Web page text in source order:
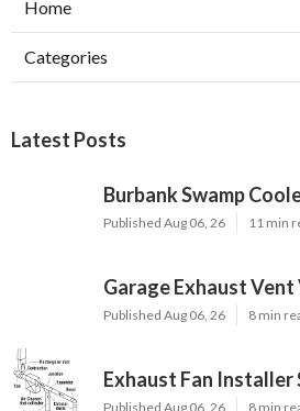
Home
Categories
Latest Posts
Burbank Swamp
Published Aug 06, 26 11 min
Garage Exhaust
Published Aug 06, 26 8 min
Exhaust Fan Installer
Published Aug 06, 26 8 min